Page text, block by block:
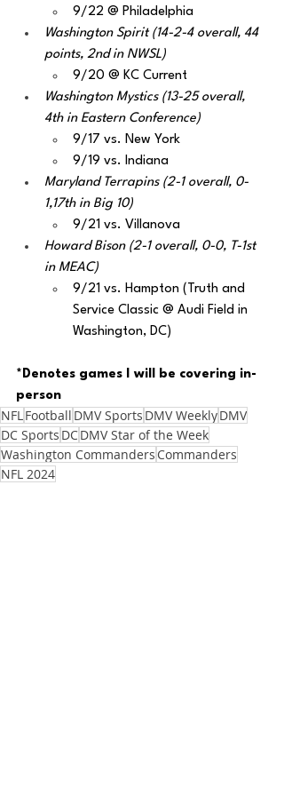
9/22 @ Philadelphia
Washington Spirit (14-2-4 overall, 44
points, 2nd in NWSL)
9/20 @ KC Current
Washington Mystics (13-25 overall,
4th in Eastern Conference)
9/17 vs. New York
9/19 vs. Indiana
Maryland Terrapins (2-1 overall, 0-
1,17th in Big 10)
9/21 vs. Villanova
Howard Bison (2-1 overall, 0-0, T-1st
in MEAC)
9/21 vs. Hampton (Truth and
Service Classic @ Audi Field in
Washington, DC)
*Denotes games I will be covering in-
person
NFLFootball DMV Sports DMV WeeklyDMV
DC Sports DCDMV Star of the Week
Washington Commanders Commanders
NFL 2024